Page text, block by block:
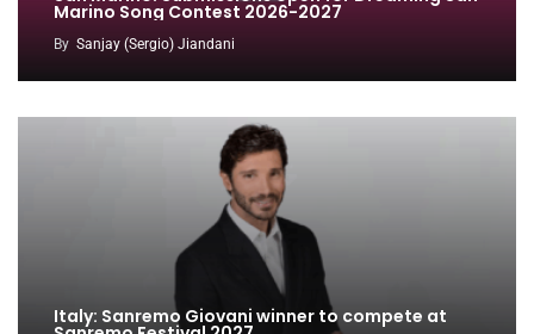
Marino Song Contest 2026-2027
By Sanjay (Sergio) Jiandani
Italy: Sanremo Giovani winner to compete at